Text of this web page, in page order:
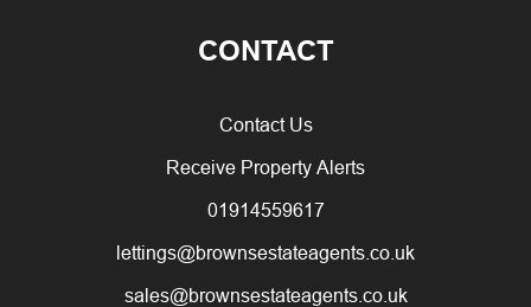
CONTACT
Contact Us
Receive Property Alerts
01914559617
lettings@brownsestateagents.co.uk
sales@brownsestateagents.co.uk